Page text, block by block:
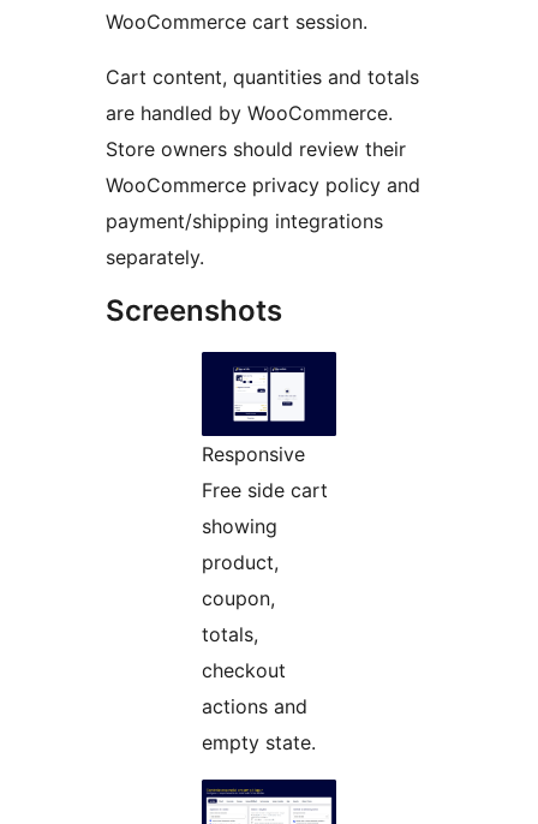
WooCommerce cart session.
Cart content, quantities and totals
are handled by WooCommerce.
Store owners should review their
WooCommerce privacy policy and
payment/shipping integrations
separately.
Screenshots
Responsive
Free side cart
showing
product,
coupon,
totals,
checkout
actions and
empty state.